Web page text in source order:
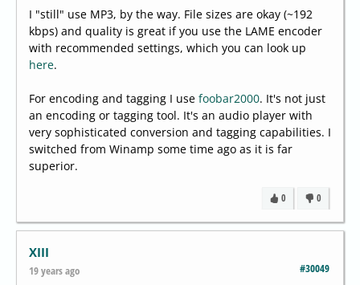
I "still" use MP3, by the way. File sizes are okay (~192
kbps) and quality is great if you use the LAME encoder
with recommended settings, which you can look up
here.
For encoding and tagging I use foobar2000. It's not just
an encoding or tagging tool. It's an audio player with
very sophisticated conversion and tagging capabilities. I
switched from Winamp some time ago as it is far
superior.
0
0
XIII
#30049
19 years ago